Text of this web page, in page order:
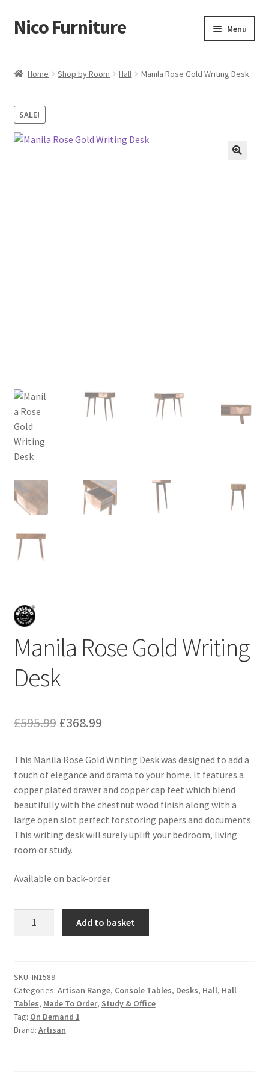
Skip
to
Skip
to
Nico Furniture Menu
Basket
Shop
Home Shop by Room Hall Manila Rose Gold Writing Desk
SALE!
Manila Rose Gold Writing
Desk
£595.99 Original
was:
£595.99.
£368.99Current
is:
£368.99.
This Manila Rose Gold Writing Desk was designed to add a
touch of elegance and drama to your home. It features a
copper plated drawer and copper cap feet which blend
beautifully with the chestnut wood finish along with a
large open slot perfect for storing papers and documents.
This writing desk will surely uplift your bedroom, living
room or study.
Available on back-order
Desk
quantity
Add to basket
SKU: IN1589
Categories: Artisan Range, Console Tables, Desks, Hall, Hall
Tables, Made To Order, Study & Office
Tag: On Demand 1
Brand: Artisan